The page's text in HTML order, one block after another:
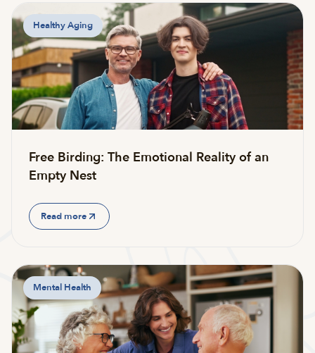
Healthy Aging
Free Birding: The Emotional Reality of an
Empty Nest
Read more
Mental Health